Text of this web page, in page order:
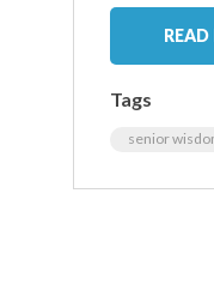
READ
Tags
senior